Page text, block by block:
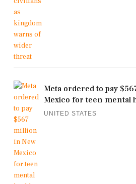
Meta ordered to pay
Mexico for teen mental
UNITED STATES